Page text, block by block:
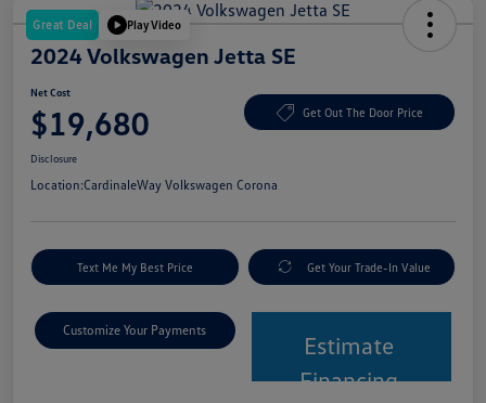
Great Deal Play Video
2024 Volkswagen Jetta SE
Net Cost
$19,680 Get Out The Door Price
Disclosure
Location:CardinaleWay Volkswagen Corona
Text Me My Best Price Get Your Trade-In Value
Customize Your Payments
Estimate
Financing